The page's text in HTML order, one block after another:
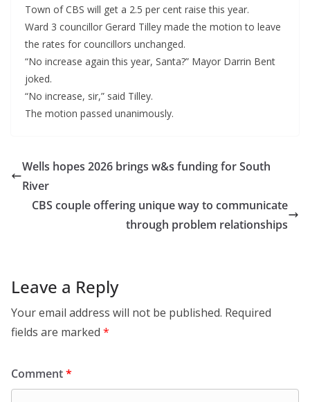
Town of CBS will get a 2.5 per cent raise this year.
Ward 3 councillor Gerard Tilley made the motion to leave
the rates for councillors unchanged.
“No increase again this year, Santa?” Mayor Darrin Bent
joked.
“No increase, sir,” said Tilley.
The motion passed unanimously.
Wells hopes 2026 brings w&s funding for South
River
CBS couple offering unique way to communicate
through problem relationships
Leave a Reply
Your email address will not be published. Required
fields are marked *
Comment*